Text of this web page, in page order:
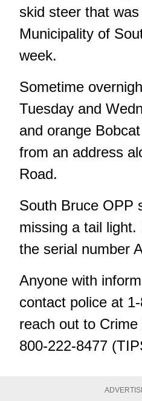
skid steer that
Municipality of
week.
Sometime
Tuesday and
and orange
from an address
Road.
South Bruce OPP
missing a tail light.
the serial number
Anyone with
contact police at
reach out to
800-222-8477